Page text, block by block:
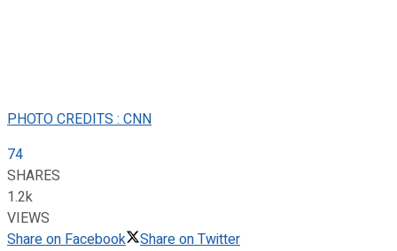
PHOTO CREDITS : CNN
74
SHARES
1.2k
VIEWS
Share on Facebook
Share on Twitter